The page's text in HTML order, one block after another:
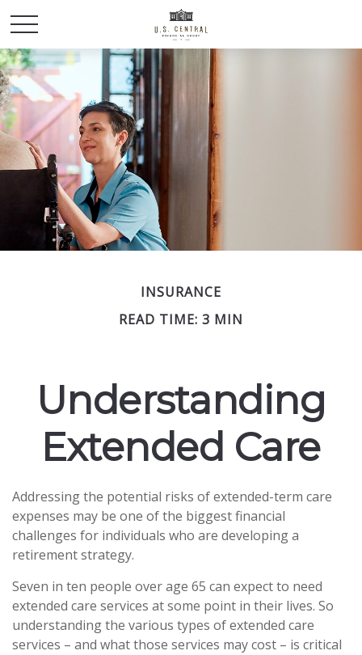
INSURANCE
READ TIME: 3 MIN
Understanding
Extended Care
Addressing the potential risks of extended-term care
expenses may be one of the biggest financial
challenges for individuals who are developing a
retirement strategy.
Seven in ten people over age 65 can expect to need
extended care services at some point in their lives. So
understanding the various types of extended care
services – and what those services may cost – is critical